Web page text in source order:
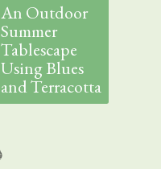
An Outdoor
Summer
Tablescape
Using Blues
and Terracotta